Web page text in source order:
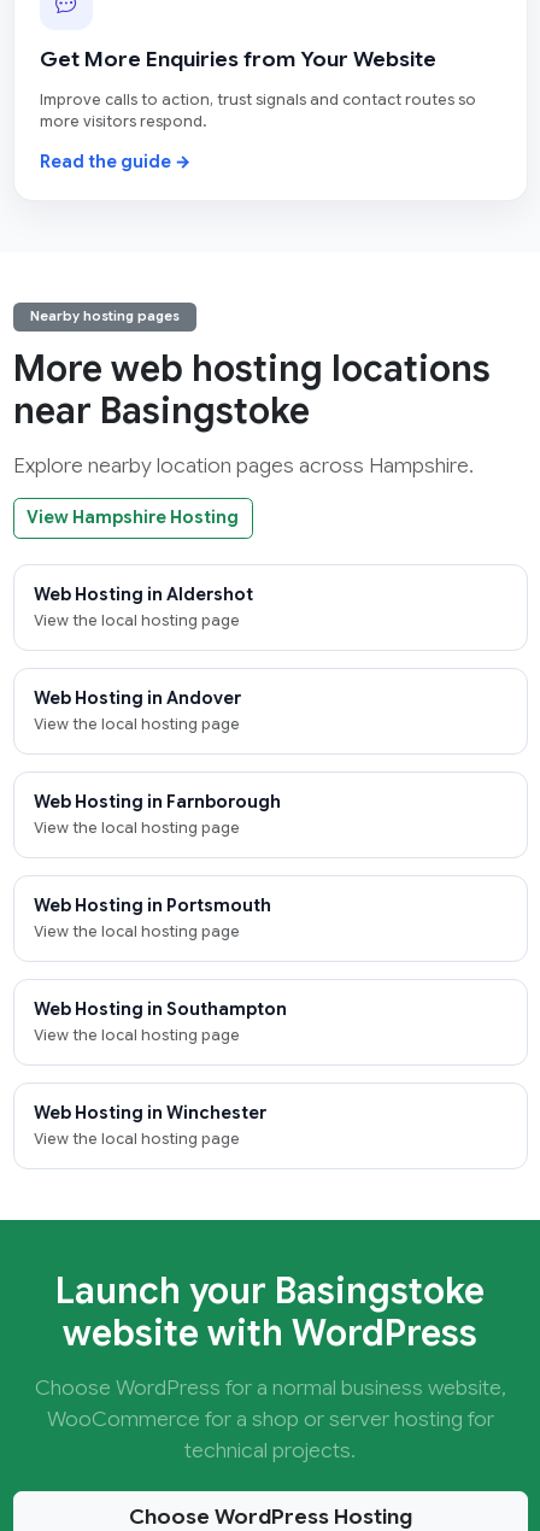
Get More Enquiries from Your Website
Improve calls to action, trust signals and contact routes so
more visitors respond.
Read the guide →
Nearby hosting pages
More web hosting locations
near Basingstoke
Explore nearby location pages across Hampshire.
View Hampshire Hosting
Web Hosting in Aldershot
View the local hosting page
Web Hosting in Andover
View the local hosting page
Web Hosting in Farnborough
View the local hosting page
Web Hosting in Portsmouth
View the local hosting page
Web Hosting in Southampton
View the local hosting page
Web Hosting in Winchester
View the local hosting page
Launch your Basingstoke
website with WordPress
Choose WordPress for a normal business website,
WooCommerce for a shop or server hosting for
technical projects.
Choose WordPress Hosting